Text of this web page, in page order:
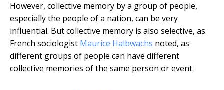
However, collective memory by a group of people,
especially the people of a nation, can be very
influential. But collective memory is also selective, as
French sociologist Maurice Halbwachs noted, as
different groups of people can have different
collective memories of the same person or event.